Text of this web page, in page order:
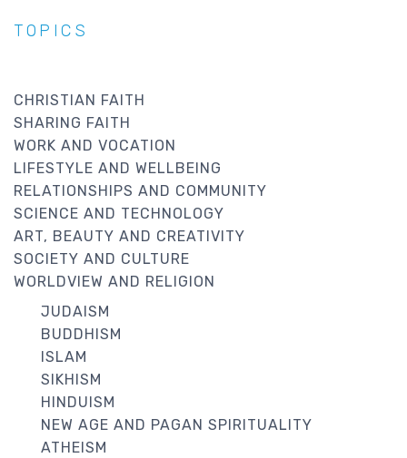
TOPICS
CHRISTIAN FAITH
SHARING FAITH
WORK AND VOCATION
LIFESTYLE AND WELLBEING
RELATIONSHIPS AND COMMUNITY
SCIENCE AND TECHNOLOGY
ART, BEAUTY AND CREATIVITY
SOCIETY AND CULTURE
WORLDVIEW AND RELIGION
JUDAISM
BUDDHISM
ISLAM
SIKHISM
HINDUISM
NEW AGE AND PAGAN SPIRITUALITY
ATHEISM